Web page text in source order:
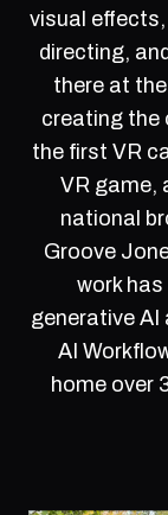
visual
directing,
there at
creating the
the first VR
VR game,
national
Groove
work
generative AI
AI
home over